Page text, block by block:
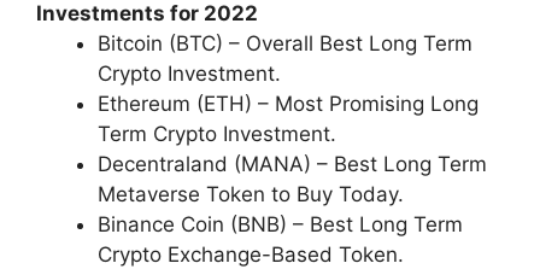
Investments for 2022
Bitcoin (BTC) – Overall Best Long Term
Crypto Investment.
Ethereum (ETH) – Most Promising Long
Term Crypto Investment.
Decentraland (MANA) – Best Long Term
Metaverse Token to Buy Today.
Binance Coin (BNB) – Best Long Term
Crypto Exchange-Based Token.